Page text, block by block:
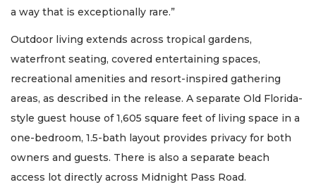
a way that is exceptionally rare.”
Outdoor living extends across tropical gardens,
waterfront seating, covered entertaining spaces,
recreational amenities and resort-inspired gathering
areas, as described in the release. A separate Old Florida-
style guest house of 1,605 square feet of living space in a
one-bedroom, 1.5-bath layout provides privacy for both
owners and guests. There is also a separate beach
access lot directly across Midnight Pass Road.